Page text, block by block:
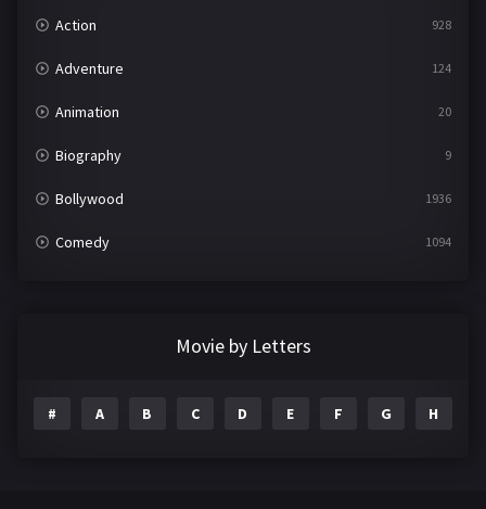
Action 928
Adventure 124
Animation 20
Biography 9
Bollywood 1936
Comedy 1094
Movie by Letters
# A B C D E F G H